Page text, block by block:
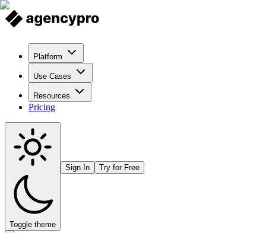
Platform
Use Cases
Resources
Pricing
Toggle theme
Sign In Try for Free